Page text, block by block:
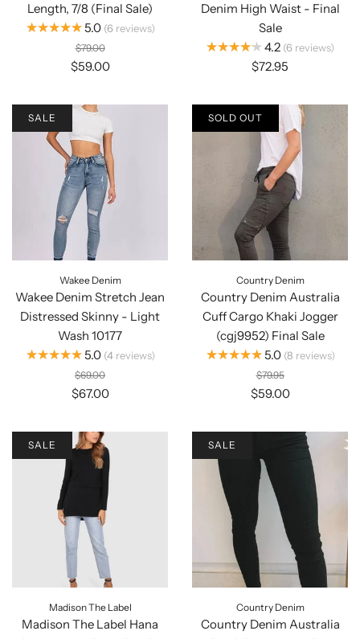
Length, 7/8 (Final Sale)
★★★★★5.0 6 reviews
$79.00
$59.00
Denim High Waist - Final
Sale
★★★★★ 4.2 6 reviews
$72.95
Wakee Denim
Wakee Denim Stretch Jean
Distressed Skinny - Light
Wash 10177
★★★★★5.0 4 reviews
$69.00
$67.00
SALE
Country Denim
Country Denim Australia
Cuff Cargo Khaki Jogger
(cgj9952) Final Sale
★★★★★5.0 8 reviews
$79.95
$59.00
SOLD OUT
Madison The Label
Madison The Label Hana
SALE
Country Denim
Country Denim Australia
SALE